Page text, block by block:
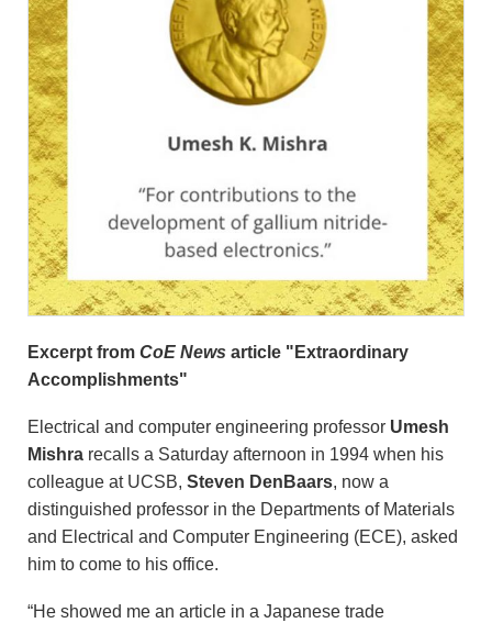
Excerpt from CoE News article "Extraordinary
Accomplishments"
Electrical and computer engineering professor Umesh
Mishra recalls a Saturday afternoon in 1994 when his
colleague at UCSB, Steven DenBaars, now a
distinguished professor in the Departments of Materials
and Electrical and Computer Engineering (ECE), asked
him to come to his office.
“He showed me an article in a Japanese trade